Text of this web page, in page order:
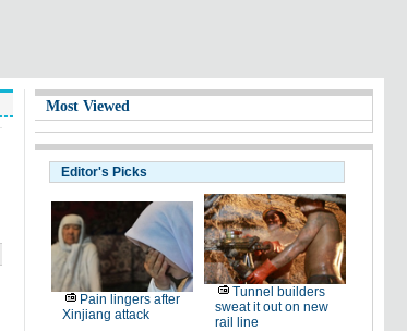
Most Viewed
Editor's Picks
Pain lingers after
Xinjiang attack
Tunnel builders
sweat it out on new
rail line